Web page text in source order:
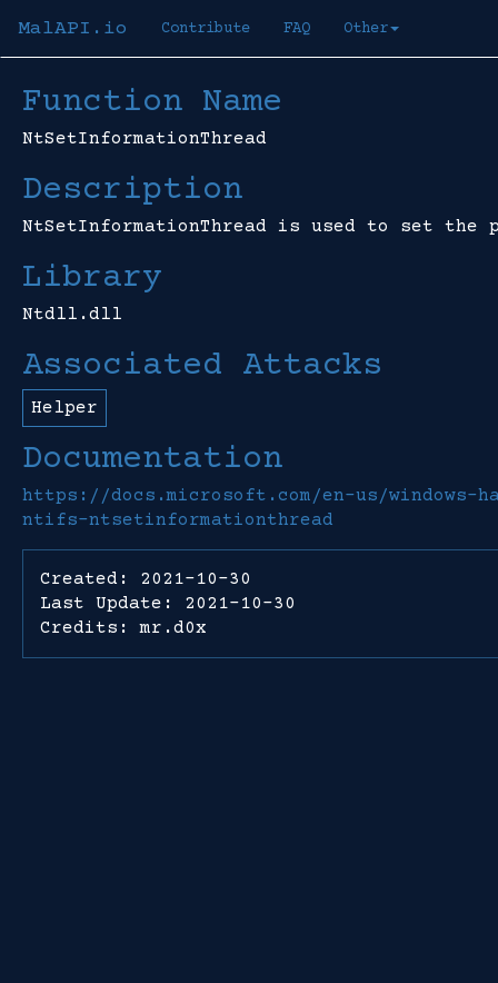
MalAPI.io Contribute FAQ Other
Function Name
NtSetInformationThread
Description
NtSetInformationThread is used to set
Library
Ntdll.dll
Associated Attacks
Helper
Documentation
https://docs.microsoft.com/en-us/
ntifs-ntsetinformationthread
Created: 2021-10-30
Last Update: 2021-10-30
Credits: mr.d0x